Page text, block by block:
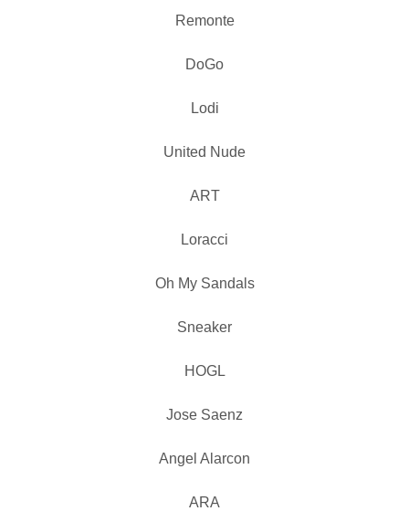
Remonte
DoGo
Lodi
United Nude
ART
Loracci
Oh My Sandals
Sneaker
HOGL
Jose Saenz
Angel Alarcon
ARA